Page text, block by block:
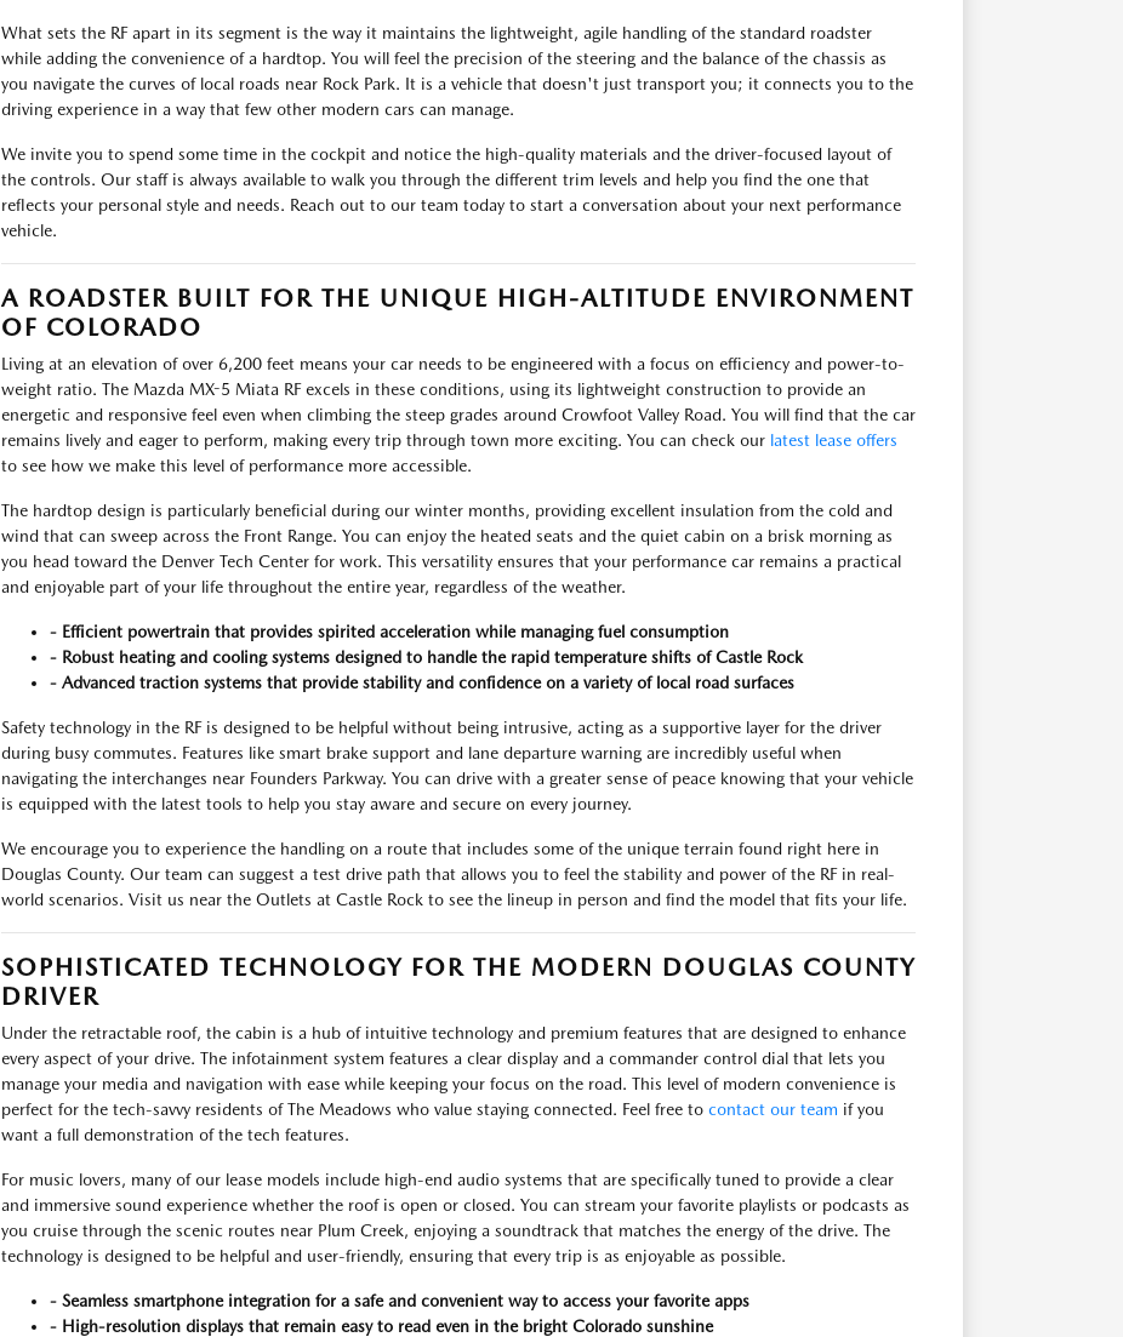
What sets the RF apart in its segment is the way it maintains the lightweight, agile handling of the standard roadster
while adding the convenience of a hardtop. You will feel the precision of the steering and the balance of the chassis as
you navigate the curves of local roads near Rock Park. It is a vehicle that doesn't just transport you; it connects you to the
driving experience in a way that few other modern cars can manage.
We invite you to spend some time in the cockpit and notice the high-quality materials and the driver-focused layout of
the controls. Our staff is always available to walk you through the different trim levels and help you find the one that
reflects your personal style and needs. Reach out to our team today to start a conversation about your next performance
vehicle.
A ROADSTER BUILT FOR THE UNIQUE HIGH-ALTITUDE ENVIRONMENT
OF COLORADO
Living at an elevation of over 6,200 feet means your car needs to be engineered with a focus on efficiency and power-to-
weight ratio. The Mazda MX-5 Miata RF excels in these conditions, using its lightweight construction to provide an
energetic and responsive feel even when climbing the steep grades around Crowfoot Valley Road. You will find that the car
remains lively and eager to perform, making every trip through town more exciting. You can check our latest lease offers
to see how we make this level of performance more accessible.
The hardtop design is particularly beneficial during our winter months, providing excellent insulation from the cold and
wind that can sweep across the Front Range. You can enjoy the heated seats and the quiet cabin on a brisk morning as
you head toward the Denver Tech Center for work. This versatility ensures that your performance car remains a practical
and enjoyable part of your life throughout the entire year, regardless of the weather.
- Efficient powertrain that provides spirited acceleration while managing fuel consumption
- Robust heating and cooling systems designed to handle the rapid temperature shifts of Castle Rock
- Advanced traction systems that provide stability and confidence on a variety of local road surfaces
Safety technology in the RF is designed to be helpful without being intrusive, acting as a supportive layer for the driver
during busy commutes. Features like smart brake support and lane departure warning are incredibly useful when
navigating the interchanges near Founders Parkway. You can drive with a greater sense of peace knowing that your vehicle
is equipped with the latest tools to help you stay aware and secure on every journey.
We encourage you to experience the handling on a route that includes some of the unique terrain found right here in
Douglas County. Our team can suggest a test drive path that allows you to feel the stability and power of the RF in real-
world scenarios. Visit us near the Outlets at Castle Rock to see the lineup in person and find the model that fits your life.
SOPHISTICATED TECHNOLOGY FOR THE MODERN DOUGLAS COUNTY
DRIVER
Under the retractable roof, the cabin is a hub of intuitive technology and premium features that are designed to enhance
every aspect of your drive. The infotainment system features a clear display and a commander control dial that lets you
manage your media and navigation with ease while keeping your focus on the road. This level of modern convenience is
perfect for the tech-savvy residents of The Meadows who value staying connected. Feel free to contact our team if you
want a full demonstration of the tech features.
For music lovers, many of our lease models include high-end audio systems that are specifically tuned to provide a clear
and immersive sound experience whether the roof is open or closed. You can stream your favorite playlists or podcasts as
you cruise through the scenic routes near Plum Creek, enjoying a soundtrack that matches the energy of the drive. The
technology is designed to be helpful and user-friendly, ensuring that every trip is as enjoyable as possible.
- Seamless smartphone integration for a safe and convenient way to access your favorite apps
- High-resolution displays that remain easy to read even in the bright Colorado sunshine